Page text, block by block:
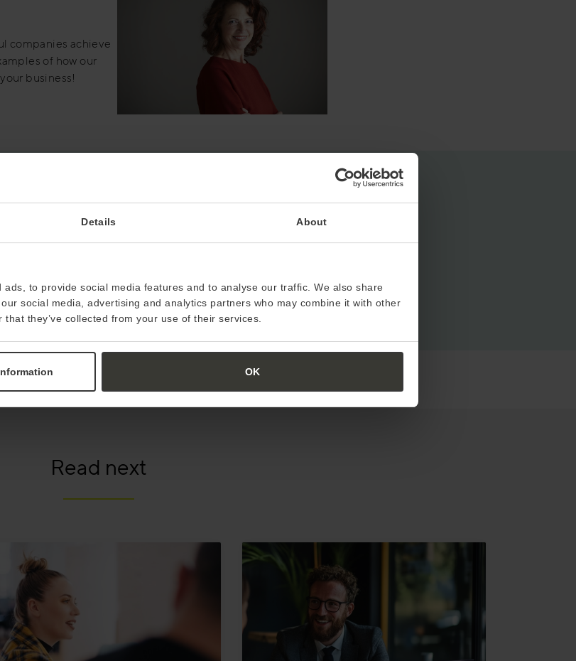
Details About
to provide social media features and to analyse our traffic. We also share
social media, advertising and analytics partners who may combine it with other
they’ve collected from your use of their services.
OK
companies achieve
of how our
business!
Read next